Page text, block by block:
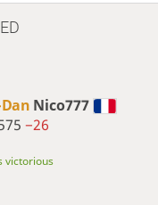
Nico777
−26
victorious